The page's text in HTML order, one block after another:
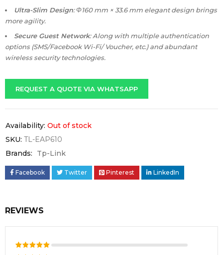
Ultra-Slim Design: Φ160 mm × 33.6 mm elegant design brings
more agility.
Secure Guest Network: Along with multiple authentication
options (SMS/Facebook Wi-Fi/ Voucher, etc.) and abundant
wireless security technologies.
REQUEST A QUOTE VIA WHATSAPP
Availability: Out of stock
SKU: TL-EAP610
Brands:
Tp-Link
Facebook Twitter Pinterest LinkedIn
REVIEWS